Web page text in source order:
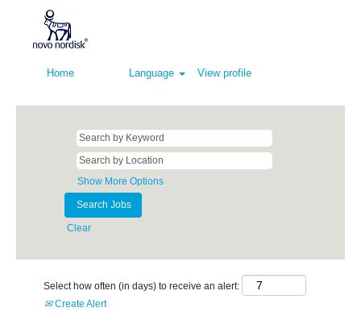
Home Language View profile
Show More Options
Clear
Select how often (in days) to receive an alert:
Create Alert